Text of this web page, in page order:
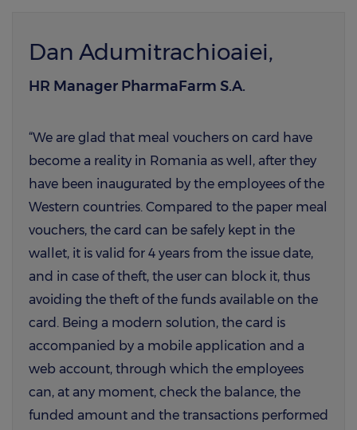
Dan Adumitrachioaiei,
HR Manager PharmaFarm S.A.
“We are glad that meal vouchers on card have
become a reality in Romania as well, after they
have been inaugurated by the employees of the
Western countries. Compared to the paper meal
vouchers, the card can be safely kept in the
wallet, it is valid for 4 years from the issue date,
and in case of theft, the user can block it, thus
avoiding the theft of the funds available on the
card. Being a modern solution, the card is
accompanied by a mobile application and a
web account, through which the employees
can, at any moment, check the balance, the
funded amount and the transactions performed